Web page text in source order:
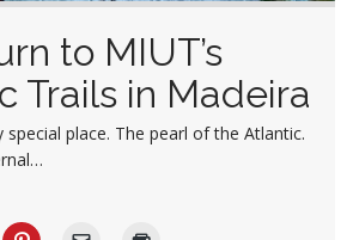
to MIUT’s
Trails in Madeira
special place. The pearl of the Atlantic.